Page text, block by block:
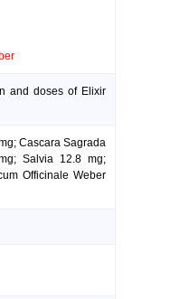
and doses of Elixir
Cascara Sagrada
Salvia 12.8 mg;
Officinale Weber